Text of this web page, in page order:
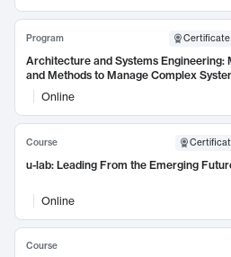
Program Certificate
Architecture and Systems Engineering:
and Methods to Manage Complex
Online
Course
u-lab: Leading From the Emerging
Online
Course